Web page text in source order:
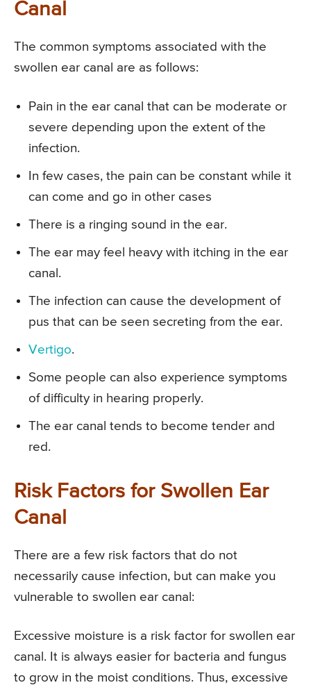
Canal
The common symptoms associated with the
swollen ear canal are as follows:
Pain in the ear canal that can be moderate or
severe depending upon the extent of the
infection.
In few cases, the pain can be constant while it
can come and go in other cases
There is a ringing sound in the ear.
The ear may feel heavy with itching in the ear
canal.
The infection can cause the development of
pus that can be seen secreting from the ear.
Vertigo.
Some people can also experience symptoms
of difficulty in hearing properly.
The ear canal tends to become tender and
red.
Risk Factors for Swollen Ear
Canal
There are a few risk factors that do not
necessarily cause infection, but can make you
vulnerable to swollen ear canal:
Excessive moisture is a risk factor for swollen ear
canal. It is always easier for bacteria and fungus
to grow in the moist conditions. Thus, excessive